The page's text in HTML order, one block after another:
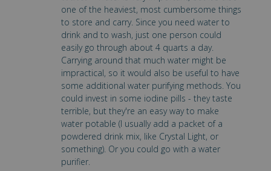
one of the heaviest, most cumbersome things
to store and carry. Since you need water to
drink and to wash, just one person could
easily go through about 4 quarts a day.
Carrying around that much water might be
impractical, so it would also be useful to have
some additional water purifying methods. You
could invest in some iodine pills - they taste
terrible, but they're an easy way to make
water potable (I usually add a packet of a
powdered drink mix, like Crystal Light, or
something). Or you could go with a water
purifier.